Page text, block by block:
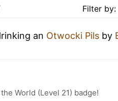
Filter by:
an Otwocki Pils by
World (Level 21) badge!